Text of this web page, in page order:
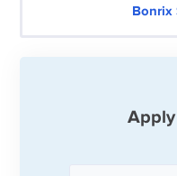
Bonrix